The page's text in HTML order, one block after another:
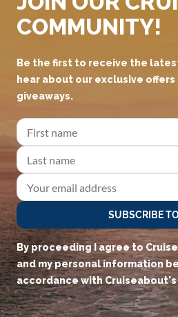
COMMUNITY!
Be the first to receive the
hear about our exclusive
giveaways.
SUBSCRIBE
By proceeding I agree to
and my personal information
accordance with Cruiseabout's